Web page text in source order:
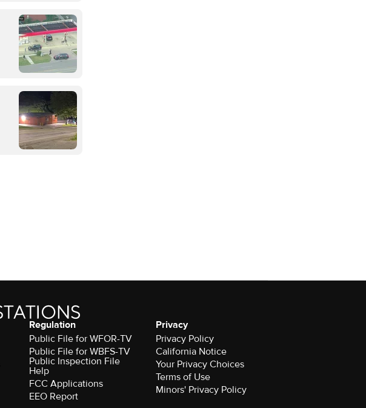
Regulation
Public File for WFOR-TV
Public File for WBFS-TV
Public Inspection File
Help
FCC Applications
EEO Report
Privacy
Privacy Policy
California Notice
Your Privacy Choices
Terms of Use
Minors' Privacy Policy